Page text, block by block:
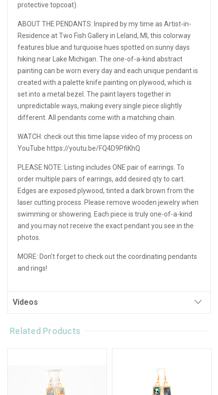
protective topcoat).
ABOUT THE PENDANTS: Inspired by my time as Artist-in-
Residence at Two Fish Gallery in Leland, MI, this colorway
features blue and turquoise hues spotted on sunny days
hiking near Lake Michigan. The one-of-a-kind abstract
painting can be worn every day and each unique pendant is
created with a palette knife painting on plywood, which is
set into a metal bezel. The paint layers together in
unpredictable ways, making every single piece slightly
different. All pendants come with a matching chain.
WATCH: check out this time lapse video of my process on
YouTube https://youtu.be/FQ4D9PfiKhQ
PLEASE NOTE: Listing includes ONE pair of earrings. To
order multiple pairs of earrings, add desired qty to cart.
Edges are exposed plywood, tinted a dark brown from the
laser cutting process. Please remove wooden jewelry when
swimming or showering. Each piece is truly one-of-a-kind
and you may not receive the exact pendant you see in the
photos.
MORE: Don't forget to check out the coordinating pendants
and rings!
Videos
Related Products